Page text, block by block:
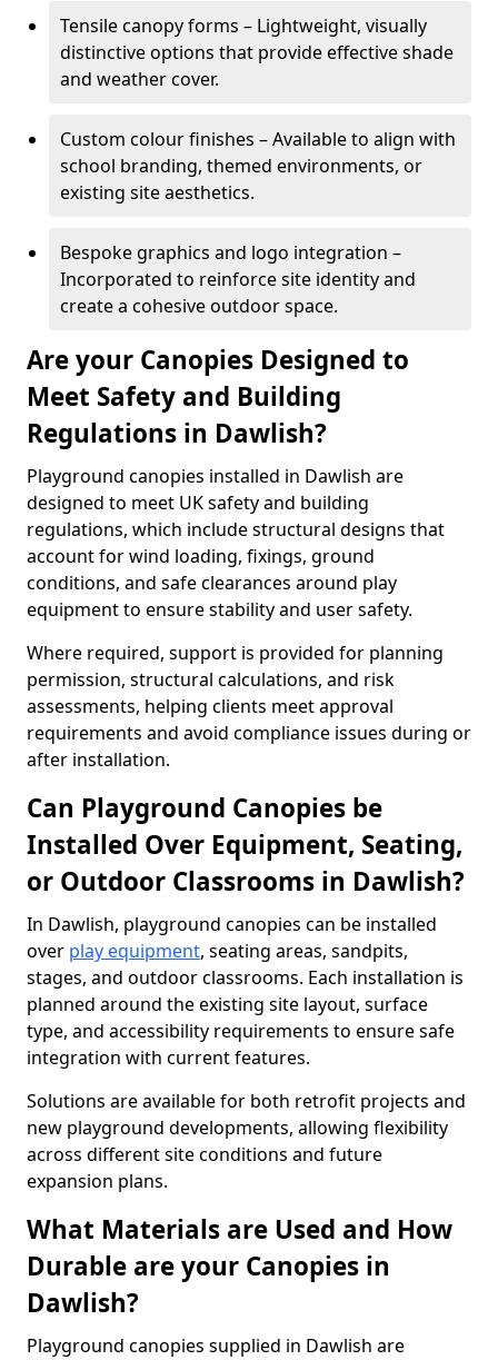
Tensile canopy forms – Lightweight, visually
distinctive options that provide effective shade
and weather cover.
Custom colour finishes – Available to align with
school branding, themed environments, or
existing site aesthetics.
Bespoke graphics and logo integration –
Incorporated to reinforce site identity and
create a cohesive outdoor space.
Are your Canopies Designed to
Meet Safety and Building
Regulations in Dawlish?
Playground canopies installed in Dawlish are
designed to meet UK safety and building
regulations, which include structural designs that
account for wind loading, fixings, ground
conditions, and safe clearances around play
equipment to ensure stability and user safety.
Where required, support is provided for planning
permission, structural calculations, and risk
assessments, helping clients meet approval
requirements and avoid compliance issues during or
after installation.
Can Playground Canopies be
Installed Over Equipment, Seating,
or Outdoor Classrooms in Dawlish?
In Dawlish, playground canopies can be installed
over play equipment, seating areas, sandpits,
stages, and outdoor classrooms. Each installation is
planned around the existing site layout, surface
type, and accessibility requirements to ensure safe
integration with current features.
Solutions are available for both retrofit projects and
new playground developments, allowing flexibility
across different site conditions and future
expansion plans.
What Materials are Used and How
Durable are your Canopies in
Dawlish?
Playground canopies supplied in Dawlish are